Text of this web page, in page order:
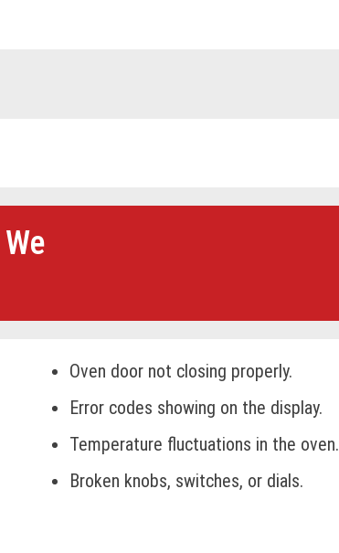
Oven door not closing properly.
Error codes showing on the display.
Temperature fluctuations in the oven.
Broken knobs, switches, or dials.